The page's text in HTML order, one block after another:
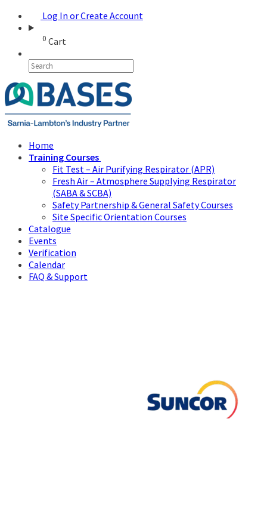
Log In or Create Account
0 Cart
Home
Training Courses
Fit Test – Air Purifying Respirator (APR)
Fresh Air – Atmosphere Supplying Respirator
(SABA & SCBA)
Safety Partnership & General Safety Courses
Site Specific Orientation Courses
Catalogue
Events
Verification
Calendar
FAQ & Support